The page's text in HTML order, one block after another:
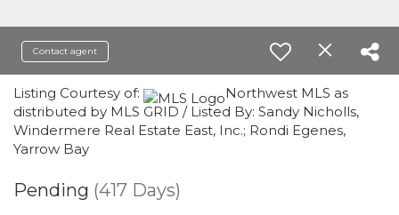
Contact agent
Listing Courtesy of:
Northwest MLS as
distributed by MLS GRID / Listed By: Sandy Nicholls,
Windermere Real Estate East, Inc.; Rondi Egenes,
Yarrow Bay
Pending (417 Days)